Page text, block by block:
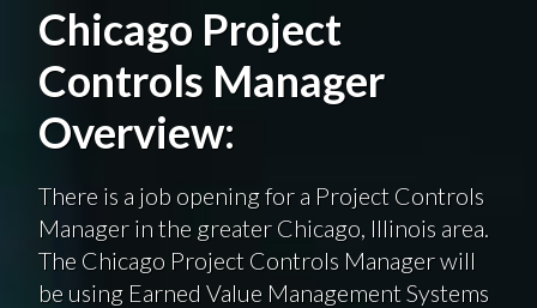
Chicago Project
Controls Manager
Overview:
There is a job opening for a Project Controls
Manager in the greater Chicago, Illinois area.
The Chicago Project Controls Manager will
be using Earned Value Management Systems